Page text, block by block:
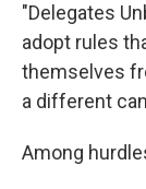
"Delegates
adopt rules
themselves
a different
Among